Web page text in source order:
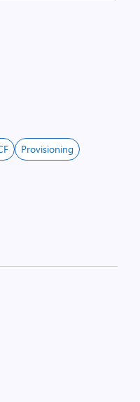
Provisioning